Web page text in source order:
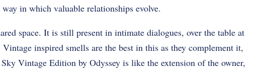
in which valuable relationships evolve.
space. It is still present in intimate dialogues, over the table at
inspired smells are the best in this as they complement it,
Vintage Edition by Odyssey is like the extension of the owner,